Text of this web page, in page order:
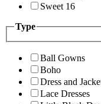
Sweet 16
Type
Ball Gowns
Boho
Dress and
Lace Dresses